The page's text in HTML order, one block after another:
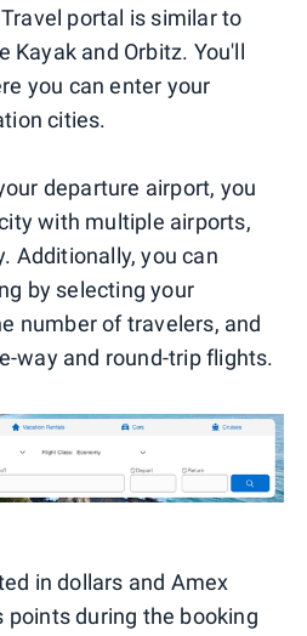
portal is similar to
Kayak and Orbitz. You'll
you can enter your
cities.
departure airport, you
with multiple airports,
Additionally, you can
by selecting your
number of travelers, and
way and round-trip flights.
in dollars and Amex
points during the booking